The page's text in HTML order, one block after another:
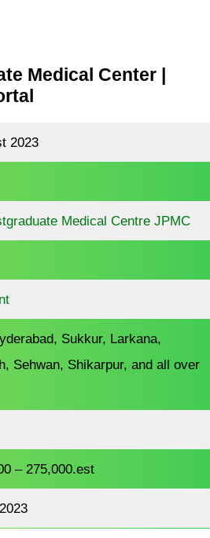
Medical Center |
2023
Medical Centre JPMC
Sukkur, Larkana,
Sehwan, Shikarpur, and all over
– 275,000.est